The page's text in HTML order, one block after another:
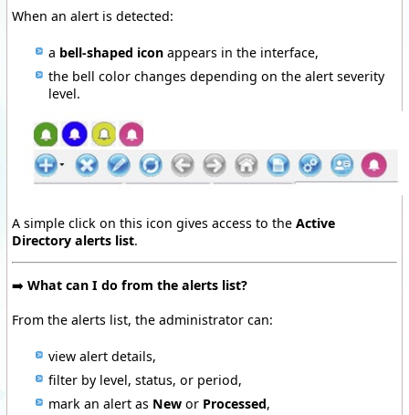
When an alert is detected:
a bell-shaped icon appears in the interface,
the bell color changes depending on the alert severity
level.
A simple click on this icon gives access to the Active
Directory alerts list.
➡️ What can I do from the alerts list?
From the alerts list, the administrator can:
view alert details,
filter by level, status, or period,
mark an alert as New or Processed,